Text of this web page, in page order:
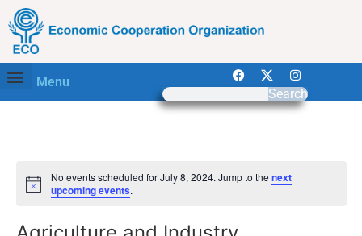
Menu
Search
Notice
No events scheduled for July 8, 2024. Jump to the next
upcoming events.